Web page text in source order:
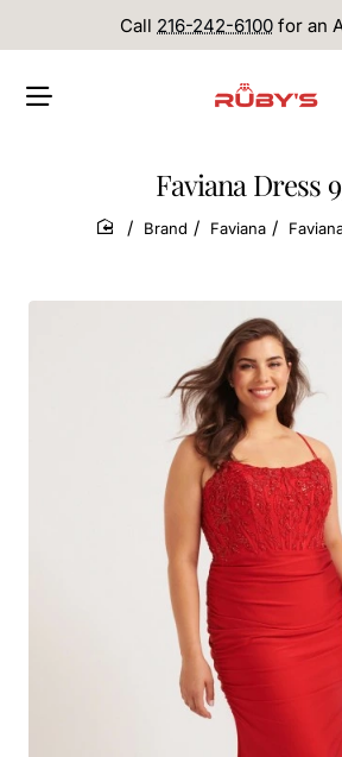
Call 216-242-6100 for an
Faviana Dress
home
Brand Faviana